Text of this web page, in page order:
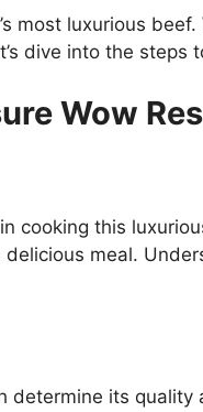
most luxurious
dive into the
Wow
cooking this
meal.
determine its